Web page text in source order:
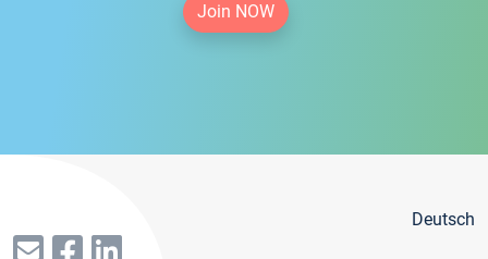
Join NOW
Deutsch